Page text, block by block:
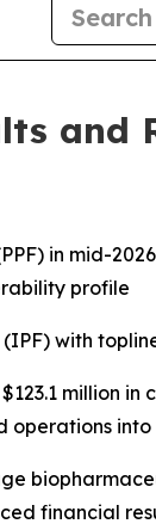
and
in mid-
profile
with
million in
operations into
financial